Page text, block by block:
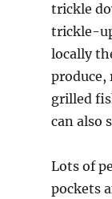
trickle
trickle-
locally
produce,
grilled
can also
Lots of
pockets